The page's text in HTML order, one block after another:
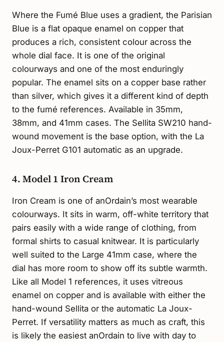
Where the Fumé Blue uses a gradient, the Parisian
Blue is a flat opaque enamel on copper that
produces a rich, consistent colour across the
whole dial face. It is one of the original
colourways and one of the most enduringly
popular. The enamel sits on a copper base rather
than silver, which gives it a different kind of depth
to the fumé references. Available in 35mm,
38mm, and 41mm cases. The Sellita SW210 hand-
wound movement is the base option, with the La
Joux-Perret G101 automatic as an upgrade.
4. Model 1 Iron Cream
Iron Cream is one of anOrdain’s most wearable
colourways. It sits in warm, off-white territory that
pairs easily with a wide range of clothing, from
formal shirts to casual knitwear. It is particularly
well suited to the Large 41mm case, where the
dial has more room to show off its subtle warmth.
Like all Model 1 references, it uses vitreous
enamel on copper and is available with either the
hand-wound Sellita or the automatic La Joux-
Perret. If versatility matters as much as craft, this
is likely the easiest anOrdain to live with day to